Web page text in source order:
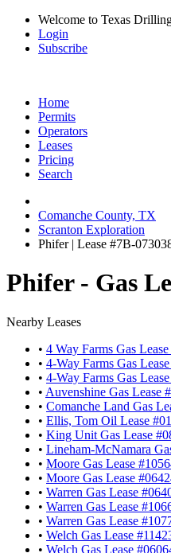
Welcome to Texas
Login
Subscribe
Home
Permits
Operators
Leases
Pricing
Search
Comanche County, TX
Scranton Exploration
Phifer | Lease #7B-
Phifer - Gas
Nearby Leases
• 4 Way Farms Gas
• 4-Way Farms Gas
• 4-Way Farms Gas
• Auvenshine Gas Lease
• Comanche Land Gas
• Ellis, Tom Oil Lease
• King Unit Gas Lease
• Lineham-McNamara
• Moore Gas Lease
• Moore Gas Lease
• Warren Gas Lease
• Warren Gas Lease
• Warren Gas Lease
• Welch Gas Lease
• Welch Gas Lease